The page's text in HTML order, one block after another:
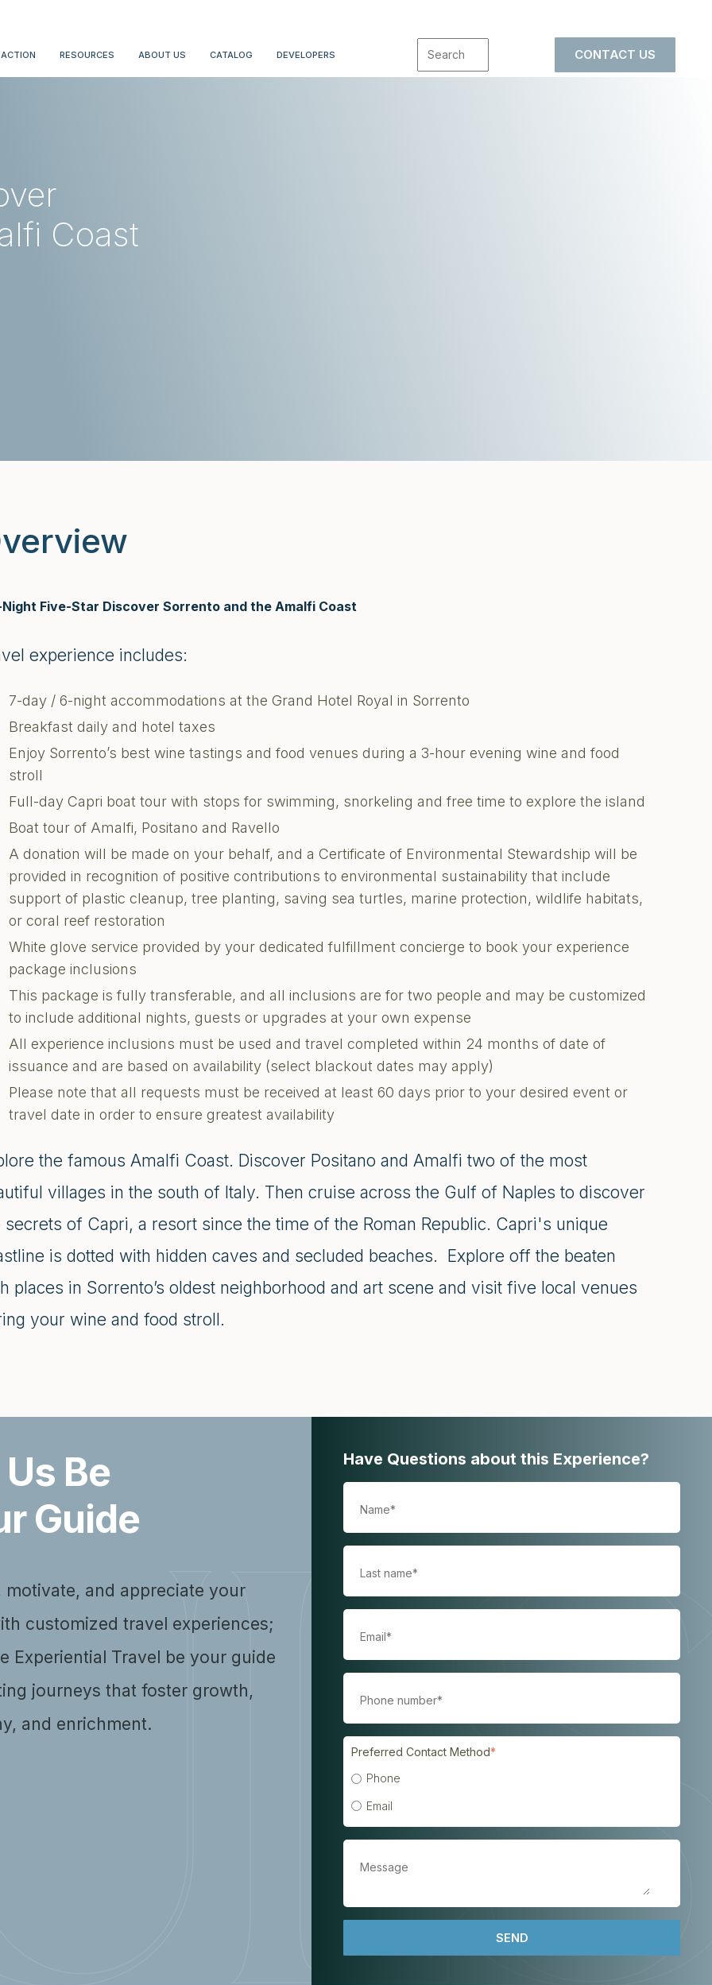
RESOURCES ABOUT US CATALOG DEVELOPERS CONTACT US
Coast
Five-Star Discover Sorrento and the Amalfi Coast
experience includes:
7-day / 6-night accommodations at the Grand Hotel Royal in Sorrento
Breakfast daily and hotel taxes
Enjoy Sorrento’s best wine tastings and food venues during a 3-hour evening wine and food
stroll
Full-day Capri boat tour with stops for swimming, snorkeling and free time to explore the island
Boat tour of Amalfi, Positano and Ravello
A donation will be made on your behalf, and a Certificate of Environmental Stewardship will be
provided in recognition of positive contributions to environmental sustainability that include
support of plastic cleanup, tree planting, saving sea turtles, marine protection, wildlife habitats,
or coral reef restoration
White glove service provided by your dedicated fulfillment concierge to book your experience
package inclusions
This package is fully transferable, and all inclusions are for two people and may be customized
to include additional nights, guests or upgrades at your own expense
All experience inclusions must be used and travel completed within 24 months of date of
issuance and are based on availability (select blackout dates may apply)
Please note that all requests must be received at least 60 days prior to your desired event or
travel date in order to ensure greatest availability
the famous Amalfi Coast. Discover Positano and Amalfi two of the most
villages in the south of Italy. Then cruise across the Gulf of Naples to discover
secrets of Capri, a resort since the time of the Roman Republic. Capri's unique
is dotted with hidden caves and secluded beaches. Explore off the beaten
places in Sorrento’s oldest neighborhood and art scene and visit five local venues
your wine and food stroll.
Be
Guide
motivate, and appreciate your
customized travel experiences;
Experiential Travel be your guide
journeys that foster growth,
and enrichment.
Have Questions about this Experience?
Preferred Contact Method*
Phone
Email